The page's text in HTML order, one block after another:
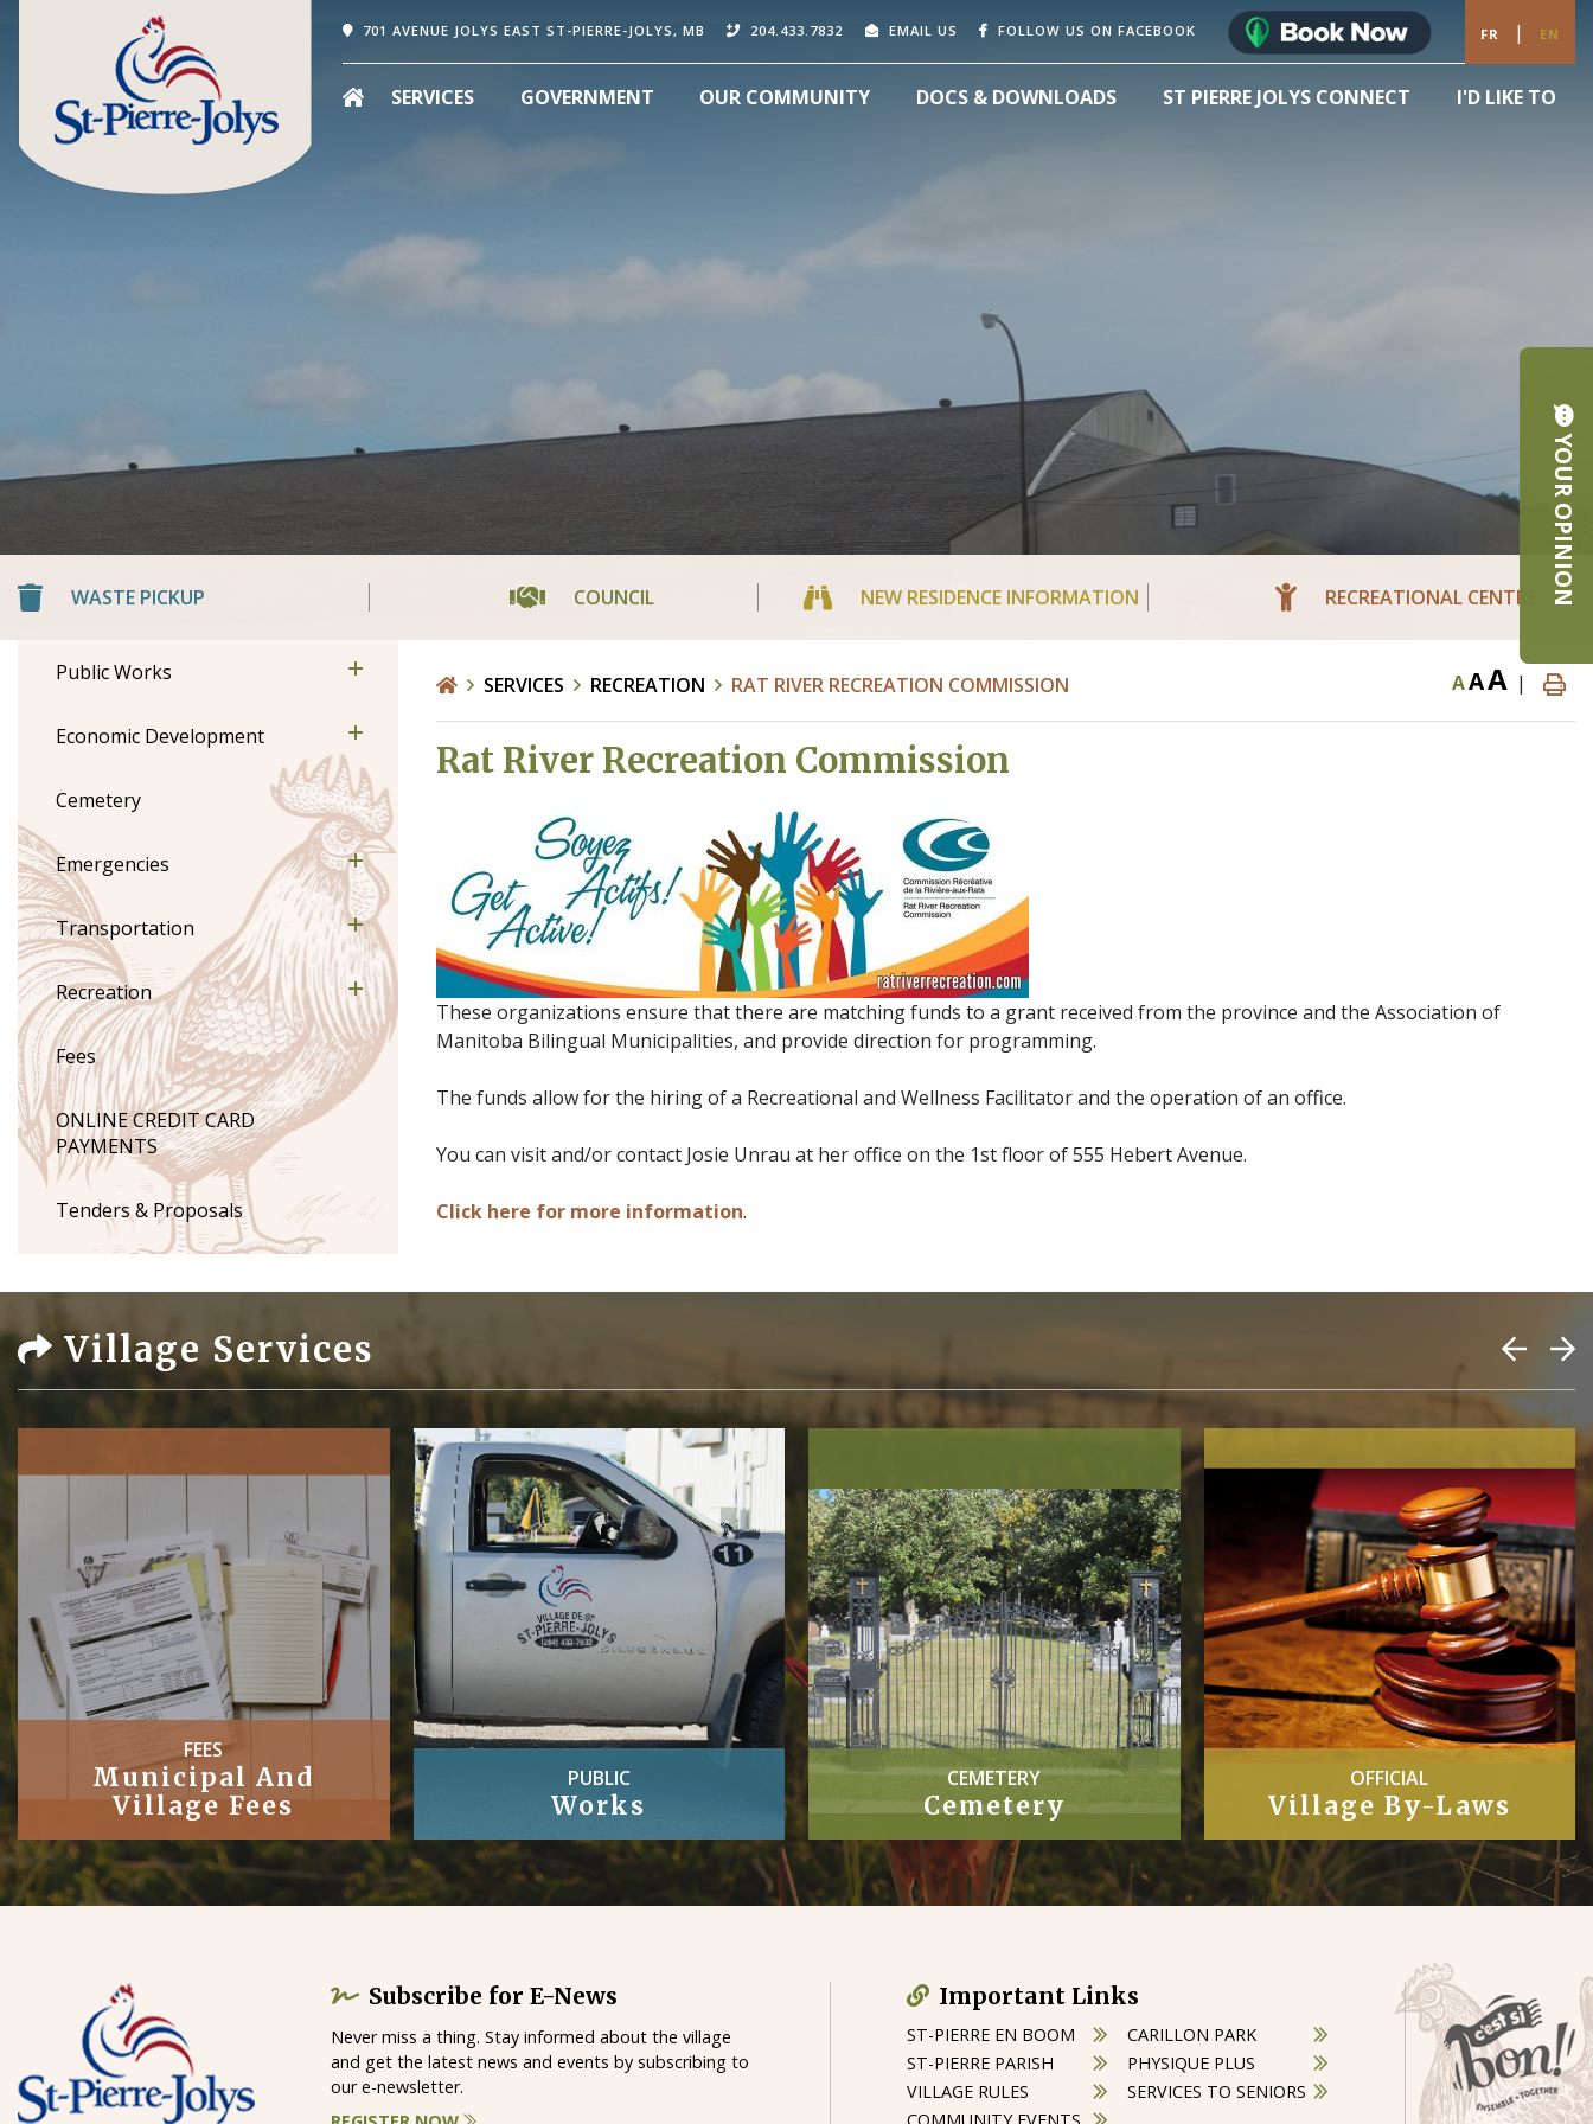
701 AVENUE JOLYS EAST ST-PIERRE-JOLYS, MB 204.433.7832 EMAIL US FOLLOW US ON FACEBOOK FR | EN
SERVICES GOVERNMENT OUR COMMUNITY DOCS & DOWNLOADS ST PIERRE JOLYS CONNECT I'D LIKE TO
WASTE PICKUP COUNCIL NEW RESIDENCE INFORMATION RECREATIONAL CENTRE
Public Works
Economic Development
Cemetery
Emergencies
Transportation
Recreation
Fees
ONLINE CREDIT CARD
PAYMENTS
Tenders & Proposals
SERVICES RECREATION RAT RIVER RECREATION COMMISSION AAA |
Rat River Recreation Commission
These organizations ensure that there are matching funds to a grant received from the province and the Association of
Manitoba Bilingual Municipalities, and provide direction for programming.
The funds allow for the hiring of a Recreational and Wellness Facilitator and the operation of an office.
You can visit and/or contact Josie Unrau at her office on the 1st floor of 555 Hebert Avenue.
Click here for more information.
Village Services
PUBLIC
Works
CEMETERY
Cemetery
OFFICIAL
Village By-Laws
COUNCIL
Minutes
Subscribe for E-News
Never miss a thing. Stay informed about the village
and get the latest news and events by subscribing to
our e-newsletter.
Important Links
ST-PIERRE EN BOOM
ST-PIERRE PARISH
VILLAGE RULES
CARILLON PARK
PHYSIQUE PLUS
SERVICES TO SENIORS
YOUR OPINION